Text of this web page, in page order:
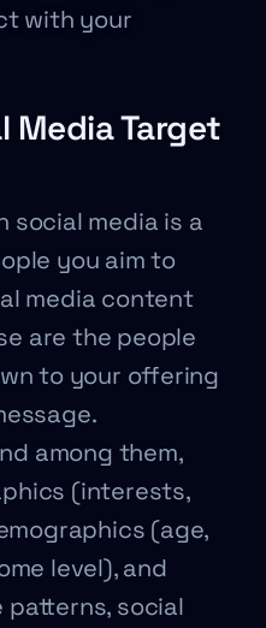
with your
Media Target
social media is a
you aim to
media content
are the people
to your offering
among them,
(interests,
(age,
level), and
patterns, social